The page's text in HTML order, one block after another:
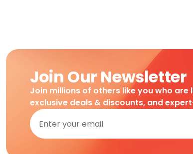
Join Our Newsletter
Join millions of others like you who
exclusive deals & discounts, and